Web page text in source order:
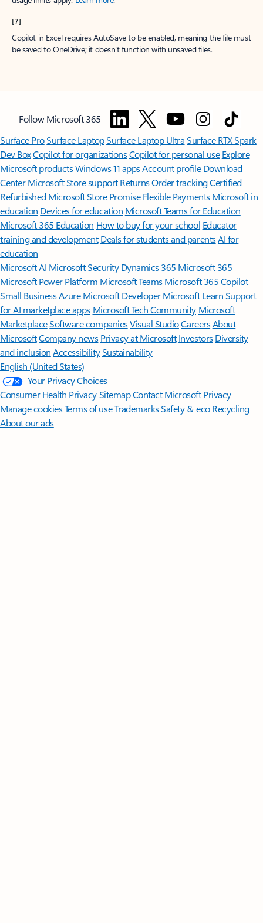
[7]
Copilot in Excel requires AutoSave to be enabled, meaning the file must
be saved to OneDrive; it doesn't function with unsaved files.
Follow Microsoft 365
Surface ProSurface LaptopSurface Laptop UltraSurface RTX Spark
Dev BoxCopilot for organizationsCopilot for personal use Explore
Microsoft productsWindows 11 appsAccount profile Download
Center Microsoft Store support ReturnsOrder trackingCertified
Refurbished Microsoft Store Promise Flexible Payments Microsoft in
education Devices for education Microsoft Teams for Education
Microsoft 365 Education How to buy for your school Educator
training and development Deals for students and parentsAI for
education
Microsoft AI Microsoft Security Dynamics 365 Microsoft 365
Microsoft Power Platform Microsoft TeamsMicrosoft 365 Copilot
Small BusinessAzure Microsoft DeveloperMicrosoft LearnSupport
for AI marketplace apps Microsoft Tech Community Microsoft
MarketplaceSoftware companiesVisual StudioCareersAbout
MicrosoftCompany news Privacy at Microsoft Investors Diversity
and inclusion AccessibilitySustainability
English (United States)
Your Privacy Choices
Consumer Health PrivacySitemapContact Microsoft Privacy
Manage cookiesTerms of useTrademarksSafety & eco Recycling
About our ads